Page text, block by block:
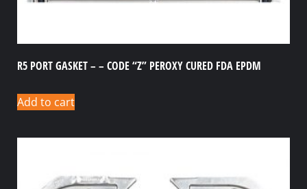
R5 PORT GASKET – – CODE “Z” PEROXY CURED FDA EPDM
Add to cart